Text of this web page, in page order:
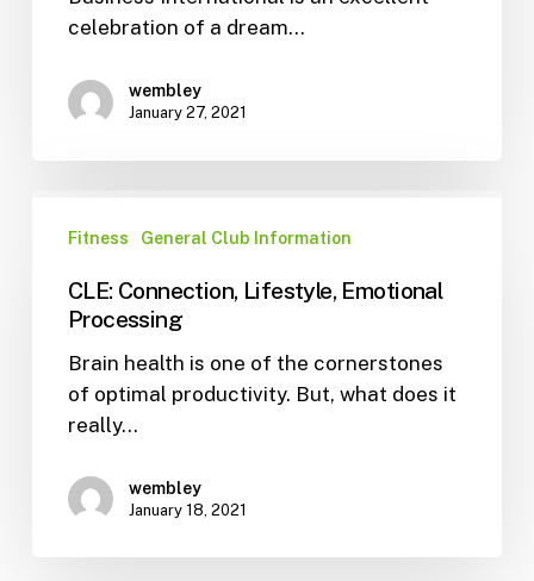
celebration of a dream…
wembley
January 27, 2021
Fitness General Club Information
CLE: Connection, Lifestyle, Emotional
Processing
Brain health is one of the cornerstones
of optimal productivity. But, what does it
really…
wembley
January 18, 2021